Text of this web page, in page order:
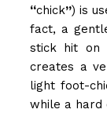
“chick”) is
fact, a
stick hit on
creates a
light foot-
while a hard